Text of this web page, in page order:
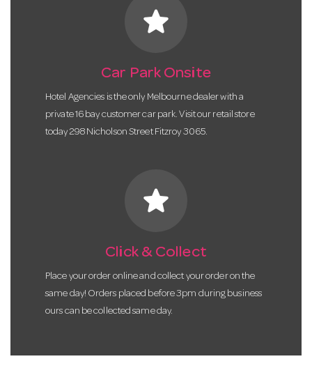
star
Car Park Onsite
Hotel Agencies is the only Melbourne dealer with a
private 16 bay customer car park. Visit our retail store
today 298 Nicholson Street Fitzroy 3065.
star
Click & Collect
Place your order online and collect your order on the
same day! Orders placed before 3pm during business
ours can be collected same day.